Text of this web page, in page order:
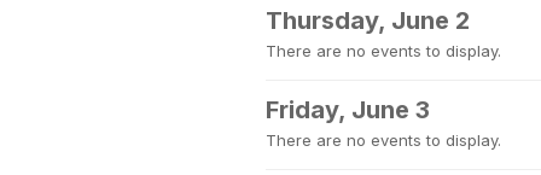
Thursday, June 2
There are no events to display.
Friday, June 3
There are no events to display.